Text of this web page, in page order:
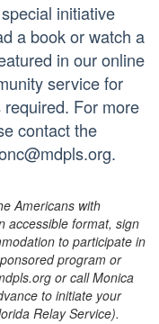
initiative
a book or watch a
in our online
service for
For more
contact the
Americans with
accessible format, sign
to participate in
program or
or call Monica
to initiate your
Relay Service).